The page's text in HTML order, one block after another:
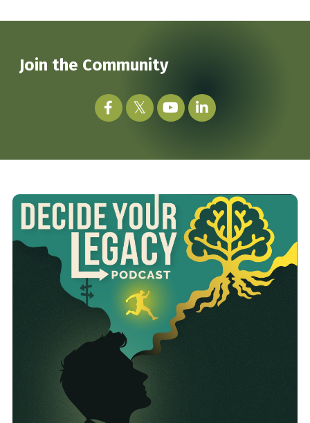
Join the Community